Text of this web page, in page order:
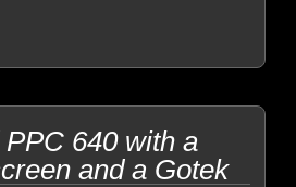
640 with a
and a Gotek